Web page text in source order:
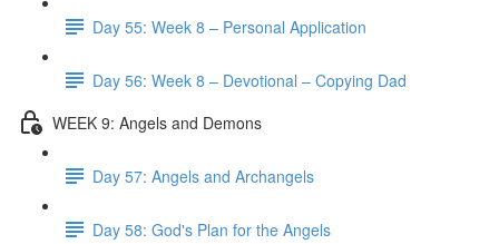
Day 55: Week 8 – Personal Application
Day 56: Week 8 – Devotional – Copying Dad
WEEK 9: Angels and Demons
Day 57: Angels and Archangels
Day 58: God's Plan for the Angels